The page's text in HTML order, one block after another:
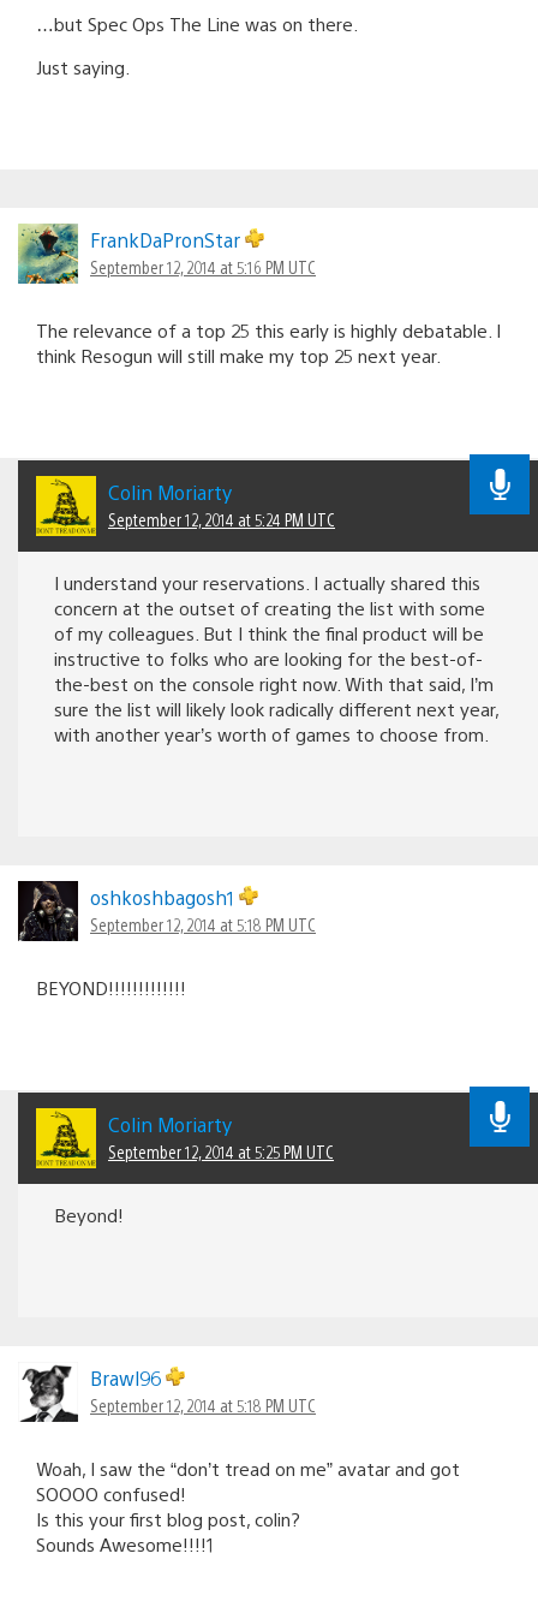
…but Spec Ops The Line was on there.
Just saying.
FrankDaPronStar
September 12, 2014 at 5:16 PM UTC
The relevance of a top 25 this early is highly debatable. I
think Resogun will still make my top 25 next year.
Colin Moriarty
September 12, 2014 at 5:24 PM UTC
I understand your reservations. I actually shared this
concern at the outset of creating the list with some
of my colleagues. But I think the final product will be
instructive to folks who are looking for the best-of-
the-best on the console right now. With that said, I’m
sure the list will likely look radically different next year,
with another year’s worth of games to choose from.
oshkoshbagosh1
September 12, 2014 at 5:18 PM UTC
BEYOND!!!!!!!!!!!!!
Colin Moriarty
September 12, 2014 at 5:25 PM UTC
Beyond!
Brawl96
September 12, 2014 at 5:18 PM UTC
Woah, I saw the “don’t tread on me” avatar and got
SOOOO confused!
Is this your first blog post, colin?
Sounds Awesome!!!!1